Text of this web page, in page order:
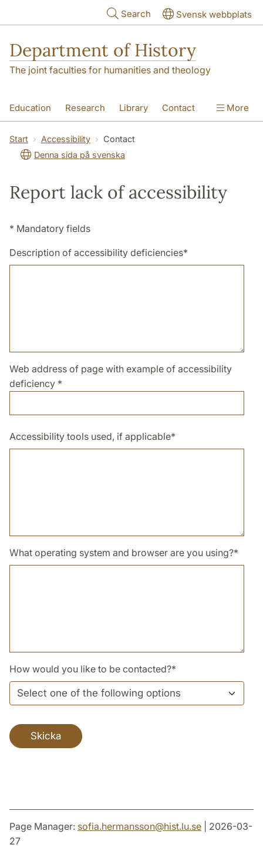
Search Svensk webbplats
Department of History
The joint faculties for humanities and theology
Education Research Library Contact
About the Department
More
Start Accessibility
Contact
Denna sida på svenska
Report lack of accessibility
* Mandatory fields
Description of accessibility deficiencies*
Web address of page with example of accessibility
deficiency *
Accessibility tools used, if applicable*
What operating system and browser are you using?*
How would you like to be contacted?*
Page Manager: sofia.hermansson@hist.lu.se | 2026-03-
27